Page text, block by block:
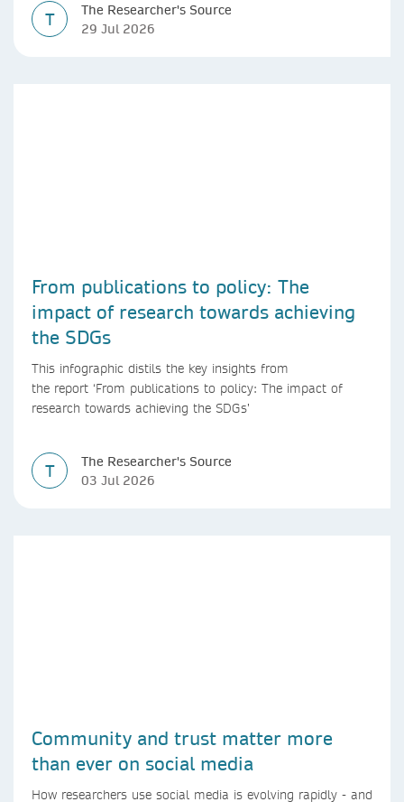
T
The Researcher's Source
29 Jul 2026
From publications to policy: The
impact of research towards achieving
the SDGs
This infographic distils the key insights from
the report ‘From publications to policy: The impact of
research towards achieving the SDGs’
T
The Researcher's Source
03 Jul 2026
Community and trust matter more
than ever on social media
How researchers use social media is evolving rapidly - and